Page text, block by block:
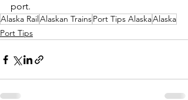
port.
Alaska Rail Alaskan TrainsPort Tips AlaskaAlaska
Port Tips